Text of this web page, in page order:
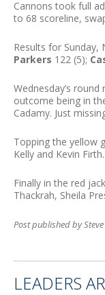
Cannons took full
to 68 scoreline,
Results for Sunday,
Parkers 122 (5);
Wednesday’s
outcome being in
Cadamy. Just
Topping the yellow
Kelly and Kevin Firth.
Finally in the red
Thackrah, Sheila
Post published by
LEADERS